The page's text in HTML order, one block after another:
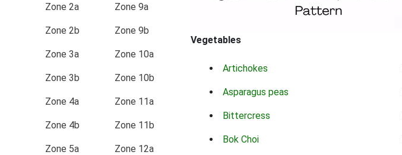
Zone 2a
Zone 2b
Zone 3a
Zone 3b
Zone 4a
Zone 4b
Zone 5a
Zone 9a
Zone 9b
Zone 10a
Zone 10b
Zone 11a
Zone 11b
Zone 12a
Vegetables
Artichokes
Asparagus peas
Bittercress
Bok Choi